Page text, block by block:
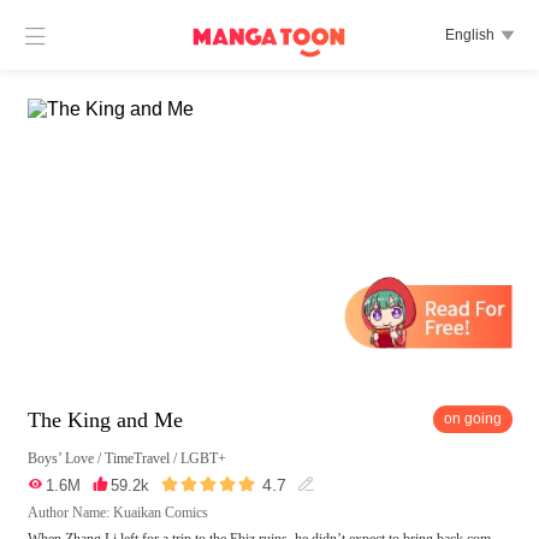
 English 
The King and Me on going
Boys’ Love /TimeTravel /LGBT+
 1.6M 59.2k  4.7 
Author Name: Kuaikan Comics